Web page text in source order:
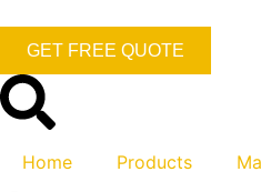
GET FREE QUOTE
Home Products